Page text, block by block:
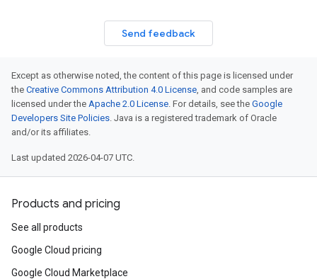
Send feedback
Except as otherwise noted, the content of this page is licensed under
the Creative Commons Attribution 4.0 License, and code samples are
licensed under the Apache 2.0 License. For details, see the Google
Developers Site Policies. Java is a registered trademark of Oracle
and/or its affiliates.
Last updated 2026-04-07 UTC.
Products and pricing
See all products
Google Cloud pricing
Google Cloud Marketplace